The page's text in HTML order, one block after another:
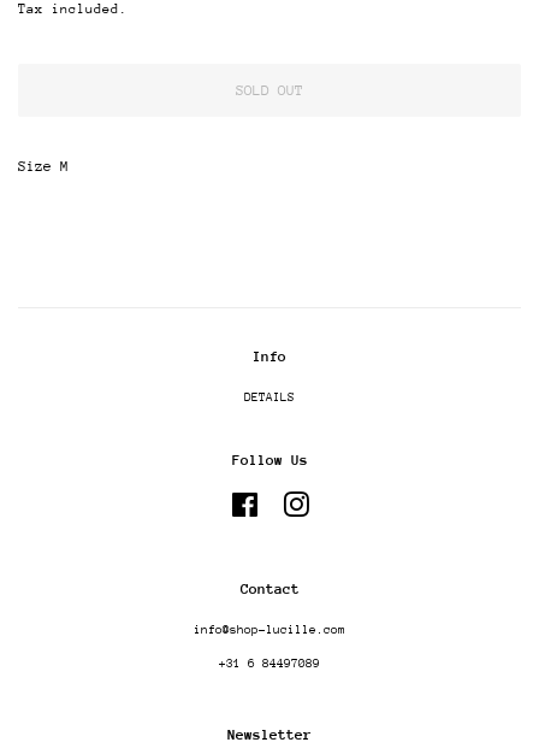
Tax included.
SOLD OUT
Size M
Info
DETAILS
Follow Us
FacebookInstagram
Contact
info@shop-lucille.com
+31 6 84497089
Newsletter